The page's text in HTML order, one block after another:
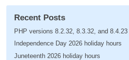
Recent Posts
PHP versions 8.2.32, 8.3.32, and 8.4.23
Independence Day 2026 holiday hours
Juneteenth 2026 holiday hours